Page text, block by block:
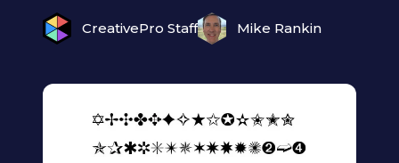
CreativePro Staff Mike Rankin